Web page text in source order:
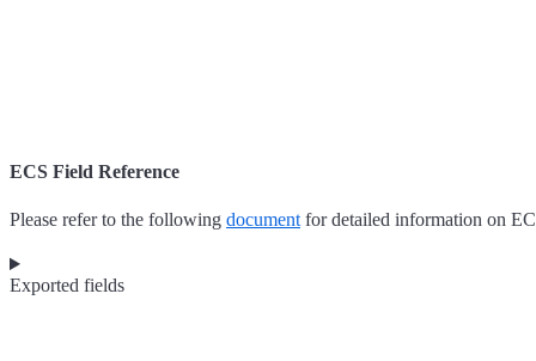
ECS Field Reference
Please refer to the following document for detailed information on
Exported fields